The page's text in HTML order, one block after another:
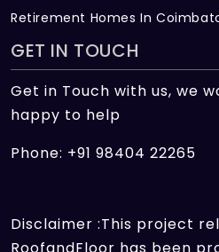
Retirement Homes In
GET IN TOUCH
Get in Touch with us, we
happy to help
Phone: +91 98404 22265
Disclaimer :This project